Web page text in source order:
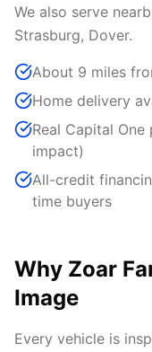
We also serve
Strasburg, Dover.
About 9 miles
Home delivery
Real Capital
impact)
All-credit
time buyers
Why Zoar
Image
Every vehicle is